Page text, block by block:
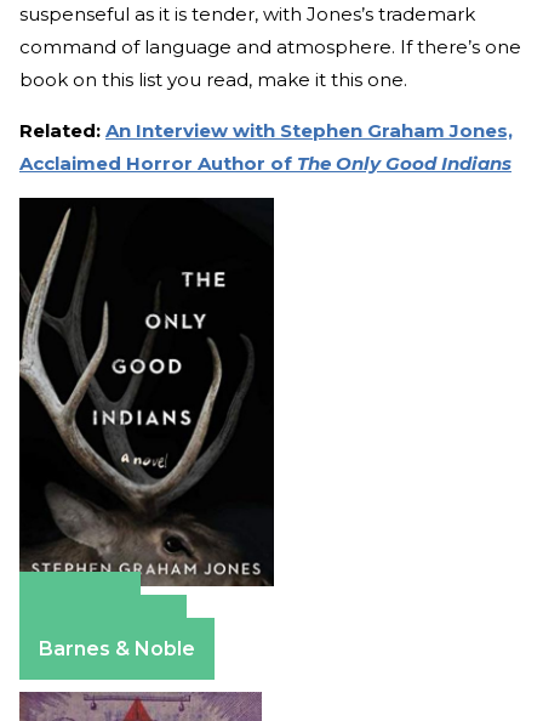
suspenseful as it is tender, with Jones’s trademark
command of language and atmosphere. If there’s one
book on this list you read, make it this one.
Related: An Interview with Stephen Graham Jones,
Acclaimed Horror Author of The Only Good Indians
Barnes & Noble